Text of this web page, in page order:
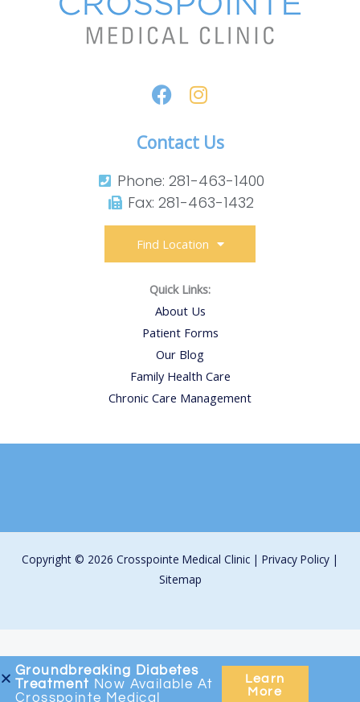
Contact Us
Phone: 281-463-1400​
Fax: 281-463-1432​
Find Location
Quick Links:
About Us
Patient Forms
Our Blog
Family Health Care
Chronic Care Management
Copyright © 2026 Crosspointe Medical Clinic | Privacy Policy |
Sitemap
Groundbreaking Diabetes
Treatment Now Available At
Crosspointe Medical
Learn
More